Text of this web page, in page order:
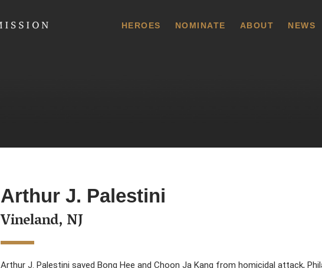
HEROES NOMINATE ABOUT NEWS
Arthur J. Palestini
Vineland, NJ
Arthur J. Palestini saved Bong Hee and Choon Ja Kang from homicidal attack,